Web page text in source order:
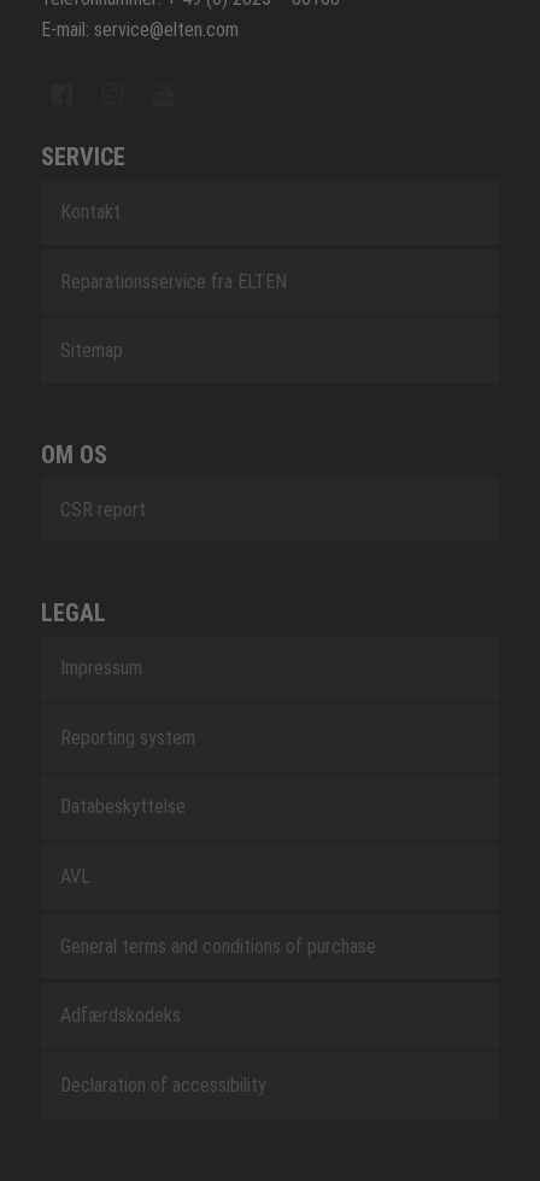
E-mail: service@elten.com
SERVICE
Kontakt
Reparationsservice fra ELTEN
Sitemap
OM OS
CSR report
LEGAL
Impressum
Reporting system
Databeskyttelse
AVL
General terms and conditions of purchase
Adfærdskodeks
Declaration of accessibility